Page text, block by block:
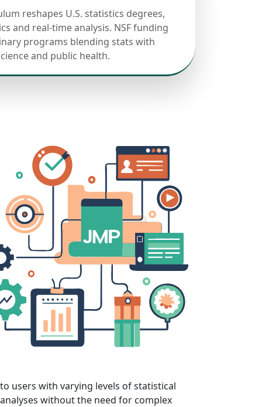
reshapes U.S. statistics degrees,
and real-time analysis. NSF funding
programs blending stats with
and public health.
users with varying levels of statistical
without the need for complex